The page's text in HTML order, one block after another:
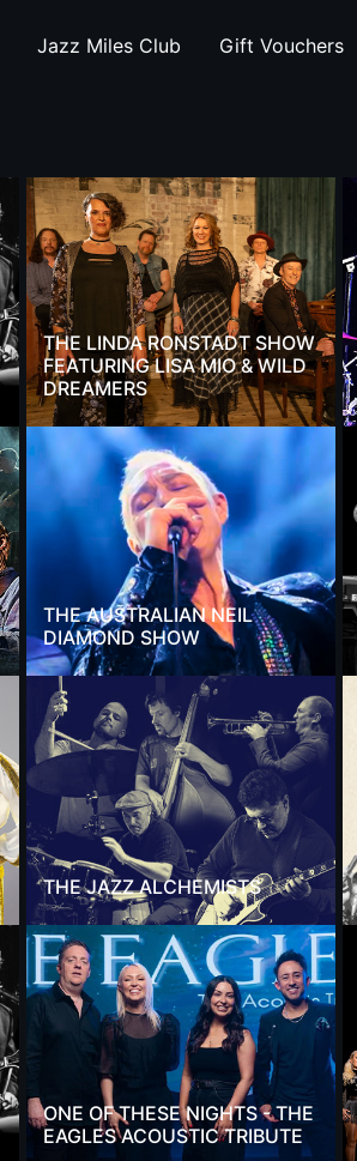
Jazz Miles Club Gift Vouchers
THE LINDA RONSTADT SHOW
FEATURING LISA MIO & WILD
DREAMERS
THE AUSTRALIAN NEIL
DIAMOND SHOW
THE JAZZ ALCHEMISTS
ONE OF THESE NIGHTS - THE
EAGLES ACOUSTIC TRIBUTE